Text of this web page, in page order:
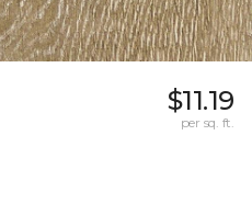
$11.19
per sq. ft.